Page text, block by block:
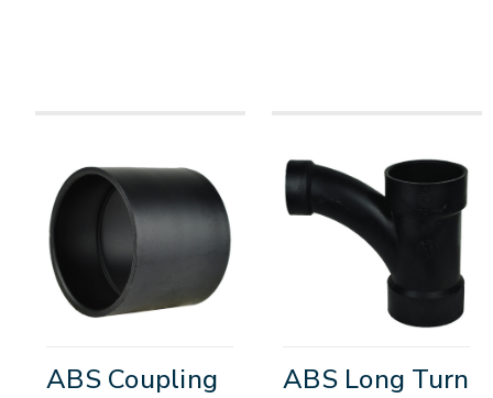
ABS Coupling
ABS Long Turn